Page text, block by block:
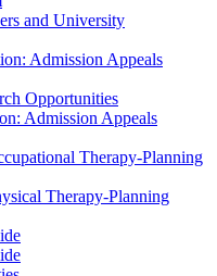
and University
Admission Appeals
Opportunities
Admission Appeals
Therapy-Planning
Therapy-Planning